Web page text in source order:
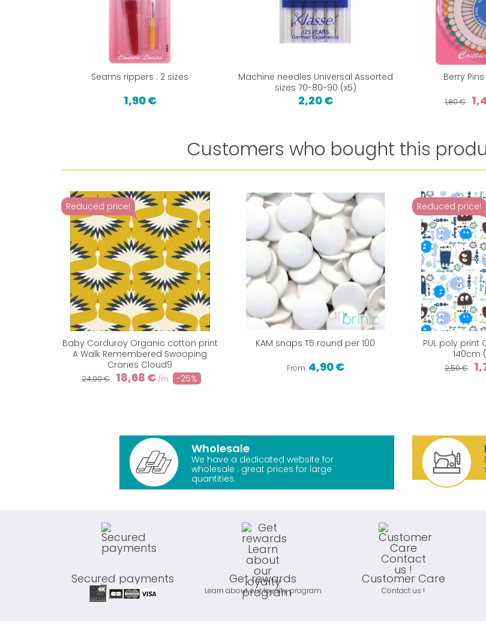
Seams rippers : 2 sizes
1,90 €
Machine needles Universal Assorted
sizes 70-80-90 (x5)
2,20 €
Berry
1,80 €
Customers who bought this
Reduced price!
Baby Corduroy Organic cotton print
A Walk Remembered Swooping
Cranes Cloud9
24,90 € 18,68 € /m -25%
KAM snaps T5 round per 100
From 4,90 €
Reduced price!
PUL poly print
140cm
2,50 €
Wholesale
We have a dedicated website for
wholesale : great prices for large
quantities.
Secured payments Get rewards
Learn about our loyalty program
Customer Care
Contact us !